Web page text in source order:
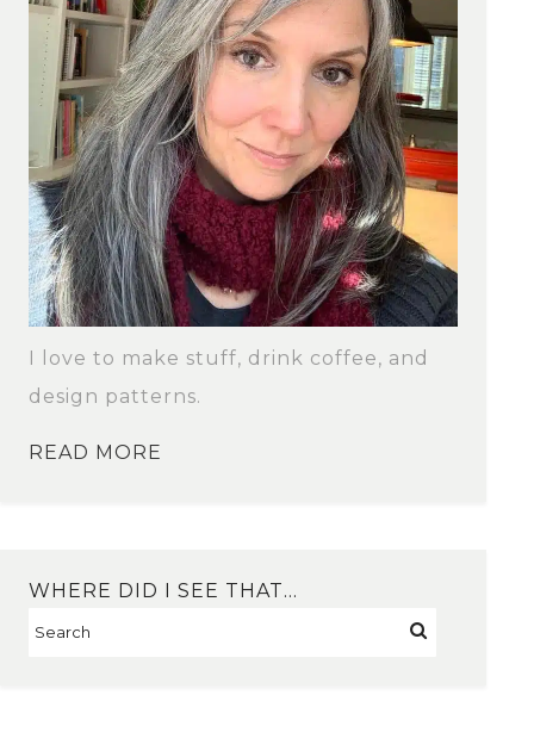
I love to make stuff, drink coffee, and
design patterns.
READ MORE
WHERE DID I SEE THAT…